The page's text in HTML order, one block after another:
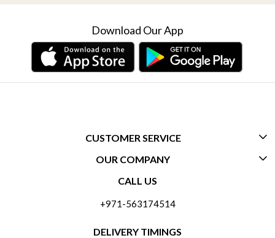
Download Our App
CUSTOMER SERVICE
CONTACT US
OUR COMPANY
ABOUT US
CALL US
+971-563174514
DELIVERY TIMINGS